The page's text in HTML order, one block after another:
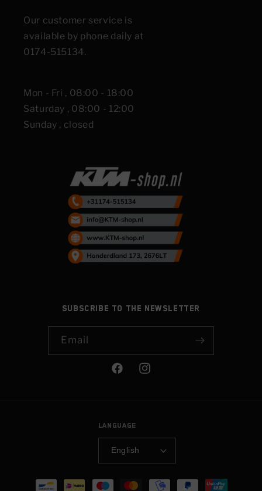
Our customer service is
available by phone daily at
0174-515134.
Mon - Fri , 08:00 - 18:00
Saturday , 08:00 - 12:00
Sunday , closed
Subscribe to the newsletter
Email
FacebookInstagram
Language
English
Payment